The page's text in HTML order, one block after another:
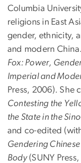
Columbia
religions in East
gender, ethnicity,
and modern
Fox: Power,
Imperial and
Press, 2006). She
Contesting the
the State in the
and co-edited
Gendering
Body(SUNY